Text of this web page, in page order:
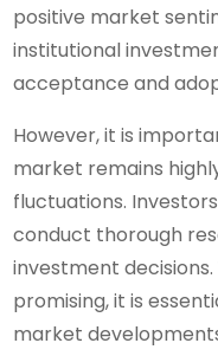
positive market
institutional
acceptance and
However, it is
market remains
fluctuations.
conduct thorough
investment
promising, it is
market